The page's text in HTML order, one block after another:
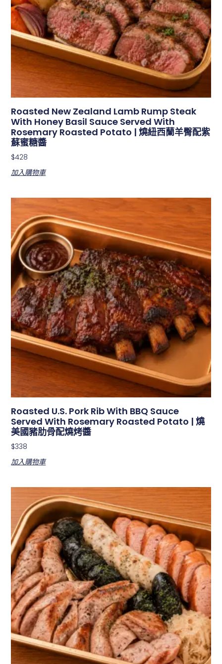
Roasted New Zealand Lamb Rump Steak
With Honey Basil Sauce Served With
Rosemary Roasted Potato | 燒紐西蘭羊臀配紫
蘇蜜糖醬
$428
加入購物車
Roasted U.S. Pork Rib With BBQ Sauce
Served With Rosemary Roasted Potato | 燒
美國豬肋骨配燒烤醬
$338
加入購物車